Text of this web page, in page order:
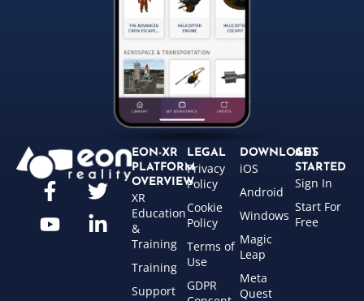
EON-XR
PLATFORM
OVERVIEW
XR
Education
&
Training
Training
Support
LEGAL
Privacy
Policy
Cookie
Policy
Terms of
Use
GDPR
DOWNLOADS
iOS
Android
Windows
Magic
Leap
Meta
Quest
GET
STARTED
Sign In
Start For
Free